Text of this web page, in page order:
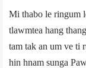
Mi thabo le ringum
tlawmtea hang
tam tak an um ve ti
hin hnam sunga